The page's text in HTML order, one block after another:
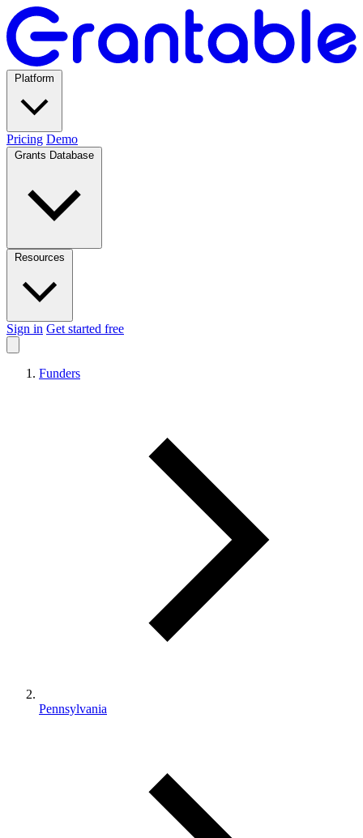
Pricing Demo
Sign in Get started free
Funders
Pennsylvania